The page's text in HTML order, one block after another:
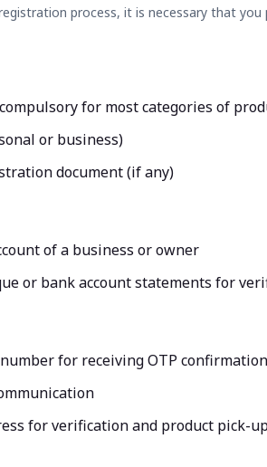
process, it is necessary that
for most categories of
or business)
document (if any)
of a business or owner
or bank account statements for
for receiving OTP confirmation
for verification and product pick-